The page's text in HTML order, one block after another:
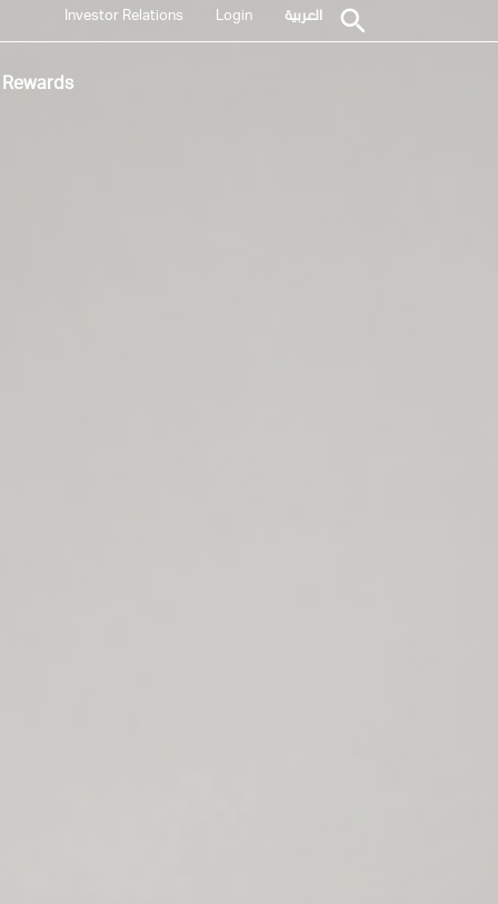
Investor Relations Login العربية
Rewards